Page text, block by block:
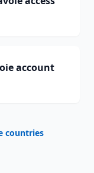
account
countries